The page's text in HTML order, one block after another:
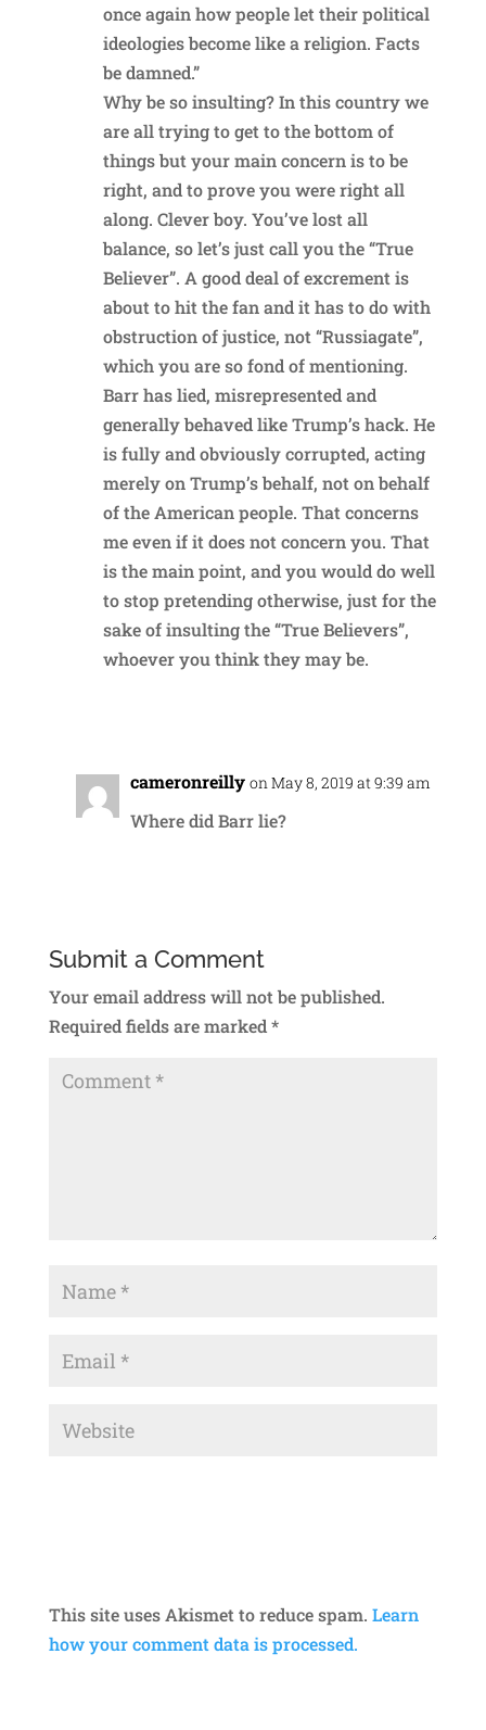
once again how people let their political
ideologies become like a religion. Facts
be damned.”
Why be so insulting? In this country we
are all trying to get to the bottom of
things but your main concern is to be
right, and to prove you were right all
along. Clever boy. You’ve lost all
balance, so let’s just call you the “True
Believer”. A good deal of excrement is
about to hit the fan and it has to do with
obstruction of justice, not “Russiagate”,
which you are so fond of mentioning.
Barr has lied, misrepresented and
generally behaved like Trump’s hack. He
is fully and obviously corrupted, acting
merely on Trump’s behalf, not on behalf
of the American people. That concerns
me even if it does not concern you. That
is the main point, and you would do well
to stop pretending otherwise, just for the
sake of insulting the “True Believers”,
whoever you think they may be.
cameronreilly on May 8, 2019 at 9:39 am
Where did Barr lie?
Submit a Comment
Your email address will not be published.
Required fields are marked*
This site uses Akismet to reduce spam. Learn
how your comment data is processed.